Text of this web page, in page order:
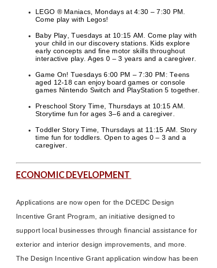
LEGO ® Maniacs, Mondays at 4:30 – 7:30 PM.
Come play with Legos!
Baby Play, Tuesdays at 10:15 AM. Come play with
your child in our discovery stations. Kids explore
early concepts and fine motor skills throughout
interactive play. Ages 0 – 3 years and a caregiver.
Game On! Tuesdays 6:00 PM – 7:30 PM: Teens
aged 12-18 can enjoy board games or console
games Nintendo Switch and PlayStation 5 together.
Preschool Story Time, Thursdays at 10:15 AM.
Storytime fun for ages 3–6 and a caregiver.
Toddler Story Time, Thursdays at 11:15 AM. Story
time fun for toddlers. Open to ages 0 – 3 and a
caregiver.
ECONOMIC DEVELOPMENT
Applications are now open for the DCEDC Design
Incentive Grant Program, an initiative designed to
support local businesses through financial assistance for
exterior and interior design improvements, and more.
The Design Incentive Grant application window has been